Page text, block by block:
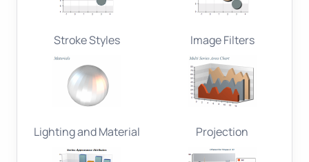
Stroke Styles Image Filters
Lighting and Material Projection